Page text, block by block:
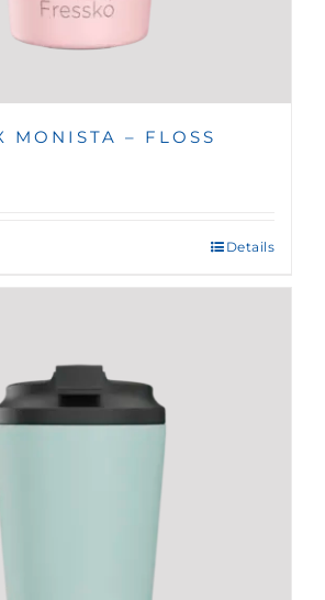
MONISTA – FLOSS
Details